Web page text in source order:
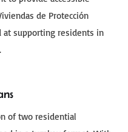
de Protección
at supporting residents in
of two residential